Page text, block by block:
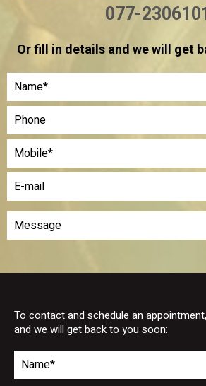
077-
Or fill in details and we will get
To contact and schedule an
and we will get back to you soon: